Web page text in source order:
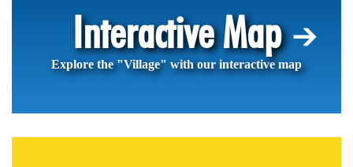
Interactive Map
Explore the "Village" with our interactive map